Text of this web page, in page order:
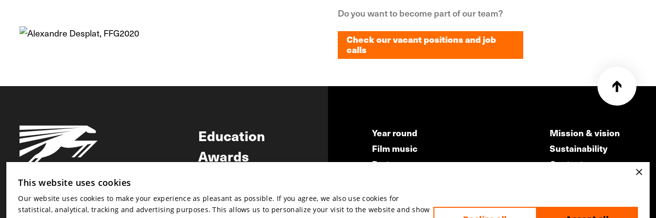
Do you want to become part of our team?
Check our vacant positions and job
calls
Newsletter
Education
Awards
Year round
Film music
Partners
Submit your film
Mission & vision
Sustainability
Contact
×
This website uses cookies
Our website uses cookies to make your experience as pleasant as possible. If you agree, we also use cookies for
statistical, analytical, tracking and advertising purposes. This allows us to personalize your visit to the website and show